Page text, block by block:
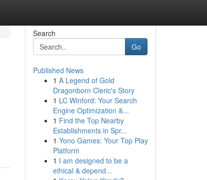
Search
Go
Published News
1 A Legend of Gold
Dragonborn Cleric's Story
1 LC Winford: Your Search
Engine Optimization &...
1 Find the Top Nearby
Establishments in Spr...
1 Yono Games: Your Top Play
Platform
1 I am designed to be a
ethical & depend...